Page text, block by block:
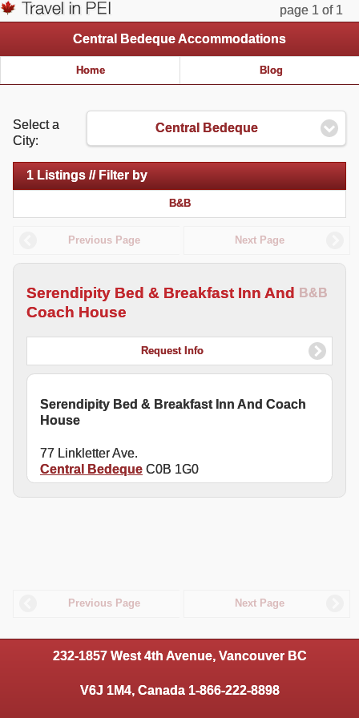
page 1 of 1
Central Bedeque Accommodations
Home Blog
Select a
City:
Central Bedeque
1 Listings // Filter by
B&B
Previous Page Next Page
Serendipity Bed & Breakfast Inn And
Coach House
B&B
Request Info
Serendipity Bed & Breakfast Inn And Coach
House
77 Linkletter Ave.
Central Bedeque C0B 1G0
Previous Page Next Page
232-1857 West 4th Avenue, Vancouver BC
V6J 1M4, Canada 1-866-222-8898